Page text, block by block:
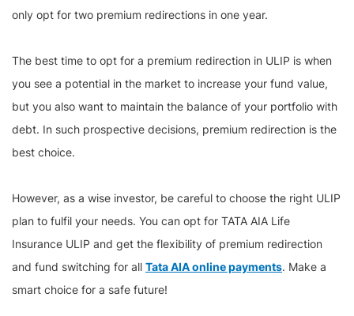
only opt for two premium redirections in one year.
The best time to opt for a premium redirection in ULIP is when
you see a potential in the market to increase your fund value,
but you also want to maintain the balance of your portfolio with
debt. In such prospective decisions, premium redirection is the
best choice.
However, as a wise investor, be careful to choose the right ULIP
plan to fulfil your needs. You can opt for TATA AIA Life
Insurance ULIP and get the flexibility of premium redirection
and fund switching for all Tata AIA online payments. Make a
smart choice for a safe future!